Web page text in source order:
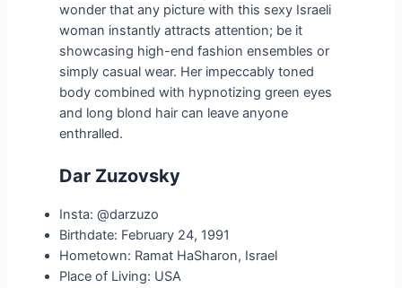
wonder that any picture with this sexy Israeli
woman instantly attracts attention; be it
showcasing high-end fashion ensembles or
simply casual wear. Her impeccably toned
body combined with hypnotizing green eyes
and long blond hair can leave anyone
enthralled.
Dar Zuzovsky
Insta: @darzuzo
Birthdate: February 24, 1991
Hometown: Ramat HaSharon, Israel
Place of Living: USA